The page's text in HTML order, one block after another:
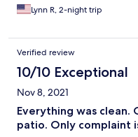
Lynn R, 2-night trip
Verified review
10/10 Exceptional
Nov 8, 2021
Everything was
patio. Only complaint